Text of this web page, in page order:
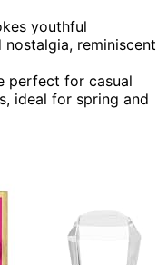
youthful
reminiscent
perfect for casual
ideal for spring and